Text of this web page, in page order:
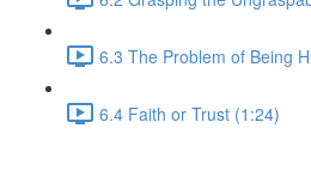
6.3 The Problem of Being
6.4 Faith or Trust (1:24)